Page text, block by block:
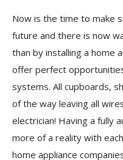
Now is the time to make
future and there is now
than by installing a home
offer perfect
systems. All cupboards,
of the way leaving all
electrician! Having a fully
more of a reality with
home appliance